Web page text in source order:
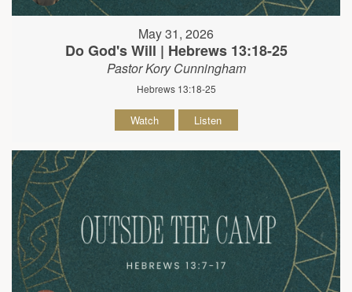
May 31, 2026
Do God's Will | Hebrews 13:18-25
Pastor Kory Cunningham
Hebrews 13:18-25
Watch Listen